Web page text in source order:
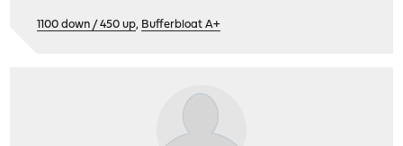
1100 down / 450 up, Bufferbloat A+